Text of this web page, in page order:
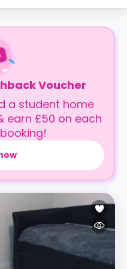
Voucher
a student home
earn £50 on each